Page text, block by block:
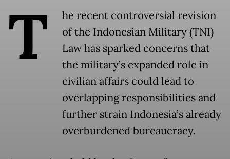
T
he recent controversial revision
of the Indonesian Military (TNI)
Law has sparked concerns that
the military’s expanded role in
civilian affairs could lead to
overlapping responsibilities and
further strain Indonesia’s already
overburdened bureaucracy.